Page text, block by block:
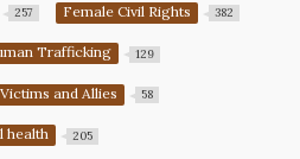
257 Female Civil Rights 382
Trafficking 129
and Allies 58
health 205